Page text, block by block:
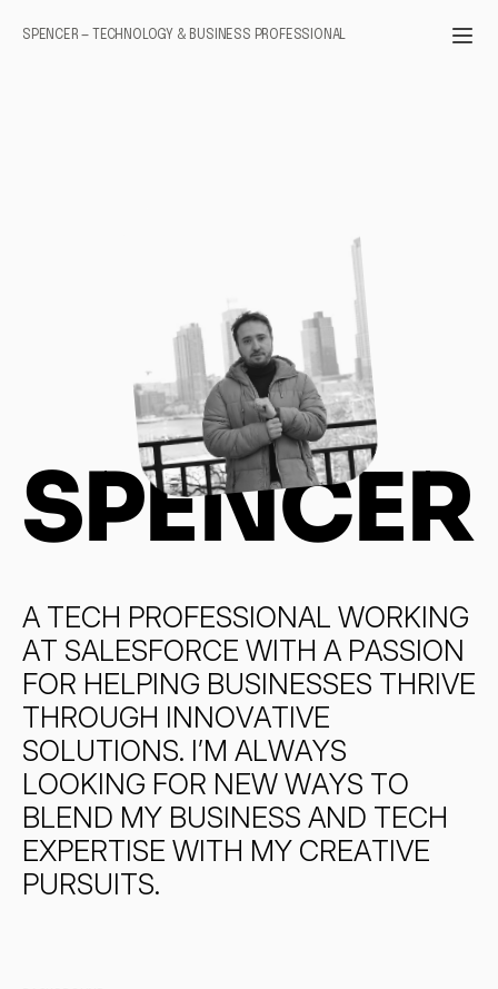
SPENCER — TECHNOLOGY & BUSINESS PROFESSIONAL
SPENCER
A TECH PROFESSIONAL WORKING
AT SALESFORCE WITH A PASSION
FOR HELPING BUSINESSES THRIVE
THROUGH INNOVATIVE
SOLUTIONS. I’M ALWAYS
LOOKING FOR NEWWAYS TO
BLEND MY BUSINESS AND TECH
EXPERTISE WITH MY CREATIVE
PURSUITS.